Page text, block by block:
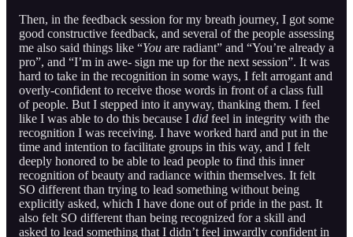
Then, in the feedback session for my breath journey, I got some
good constructive feedback, and several of the people assessing
me also said things like “You are radiant” and “You’re already a
pro”, and “I’m in awe- sign me up for the next session”. It was
hard to take in the recognition in some ways, I felt arrogant and
overly-confident to receive those words in front of a class full
of people. But I stepped into it anyway, thanking them. I feel
like I was able to do this because I did feel in integrity with the
recognition I was receiving. I have worked hard and put in the
time and intention to facilitate groups in this way, and I felt
deeply honored to be able to lead people to find this inner
recognition of beauty and radiance within themselves. It felt
SO different than trying to lead something without being
explicitly asked, which I have done out of pride in the past. It
also felt SO different than being recognized for a skill and
asked to lead something that I didn’t feel inwardly confident in